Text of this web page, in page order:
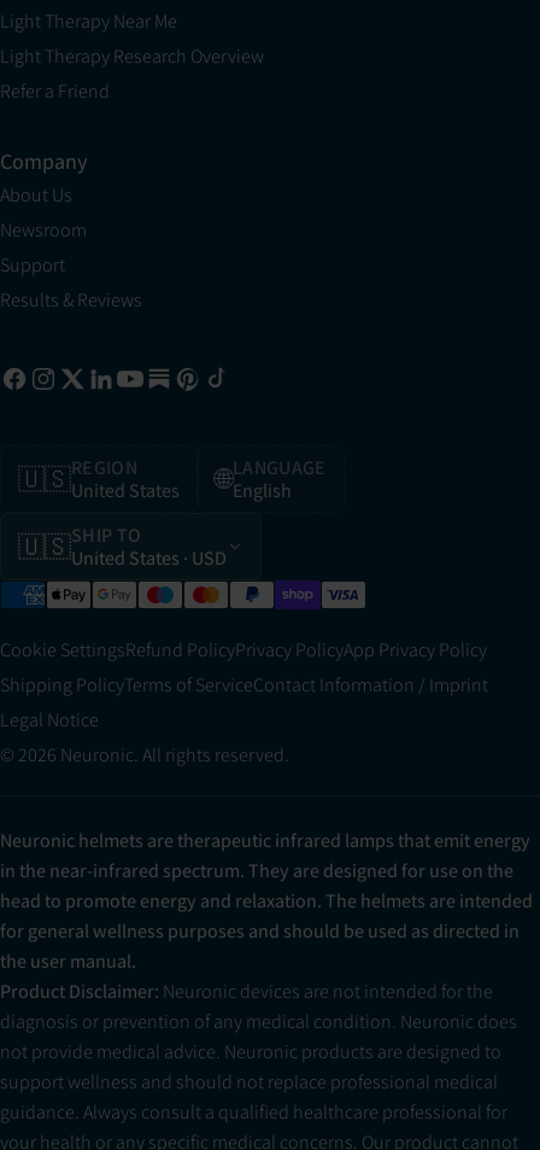
Light Therapy Near Me
Light Therapy Research Overview
Refer a Friend
Company
About Us
Newsroom
Support
Results & Reviews
🇺🇸REGION
United States
🌐LANGUAGE
English
🇺🇸SHIP TO
United States · USD
Cookie SettingsRefund PolicyPrivacy PolicyApp Privacy Policy
Shipping PolicyTerms of ServiceContact Information / Imprint
Legal Notice
© 2026 Neuronic. All rights reserved.
Neuronic helmets are therapeutic infrared lamps that emit energy
in the near-infrared spectrum. They are designed for use on the
head to promote energy and relaxation. The helmets are intended
for general wellness purposes and should be used as directed in
the user manual.
Product Disclaimer: Neuronic devices are not intended for the
diagnosis or prevention of any medical condition. Neuronic does
not provide medical advice. Neuronic products are designed to
support wellness and should not replace professional medical
guidance. Always consult a qualified healthcare professional for
your health or any specific medical concerns. Our product cannot